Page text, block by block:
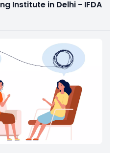
Institute in Delhi - IFDA